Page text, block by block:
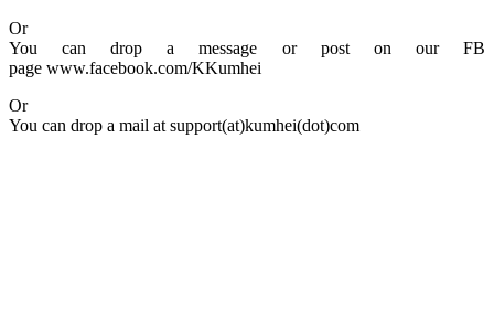
Or
You can drop a message or post on our FB
page www.facebook.com/KKumhei
Or
You can drop a mail at support(at)kumhei(dot)com